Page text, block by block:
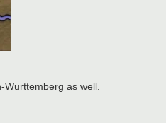
as well.